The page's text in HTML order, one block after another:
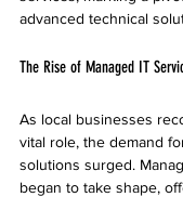
advanced technical
The Rise of Managed IT
As local businesses
vital role, the demand
solutions surged.
began to take shape,